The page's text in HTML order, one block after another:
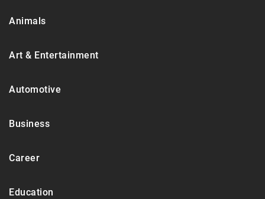
Animals
Art & Entertainment
Automotive
Business
Career
Education